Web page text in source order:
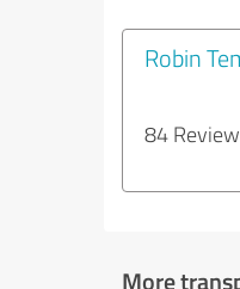
Robin
84
More